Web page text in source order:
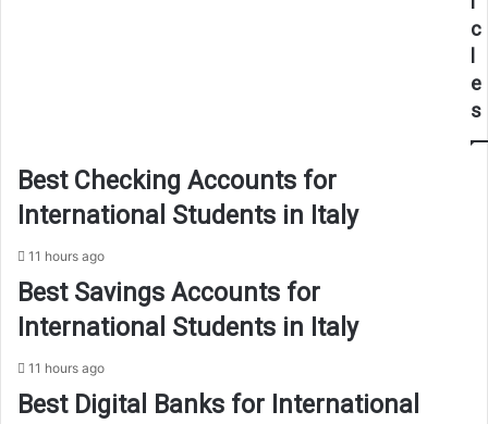
c
e
s
Best Checking Accounts for
International Students in Italy
11 hours ago
Best Savings Accounts for
International Students in Italy
11 hours ago
Best Digital Banks for International